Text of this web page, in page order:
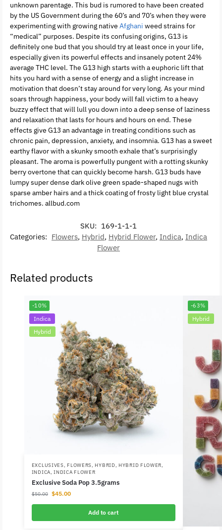
unknown parentage. This bud is rumored to have been created
by the US Government during the 60’s and 70’s when they were
experimenting with growing native Afghani weed strains for
“medical” purposes. Despite its confusing origins, G13 is
definitely one bud that you should try at least once in your life,
especially given its powerful effects and insanely potent 24%
average THC level. The G13 high starts with a euphoric lift that
hits you hard with a sense of energy and a slight increase in
motivation that doesn’t stay around for very long. As your mind
soars through happiness, your body will fall victim to a heavy
buzzy effect that will lull you down into a deep sense of laziness
and relaxation that lasts for hours and hours on end. These
effects give G13 an advantage in treating conditions such as
chronic pain, depression, anxiety, and insomnia. G13 has a sweet
earthy flavor with a skunky smooth exhale that’s surprisingly
pleasant. The aroma is powerfully pungent with a rotting skunky
berry overtone that can quickly become harsh. G13 buds have
lumpy super dense dark olive green spade-shaped nugs with
sparse amber hairs and a thick coating of frosty light blue crystal
trichomes. allbud.com
SKU: 169-1-1-1
Categories: Flowers, Hybrid, Hybrid Flower, Indica, Indica
Flower
Related products
-10%
Indica
Hybrid
EXCLUSIVES, FLOWERS, HYBRID, HYBRID FLOWER,
INDICA,INDICA FLOWER
Exclusive Soda Pop 3.5grams
$50.00 $45.00
Add to cart
-63%
Hybrid